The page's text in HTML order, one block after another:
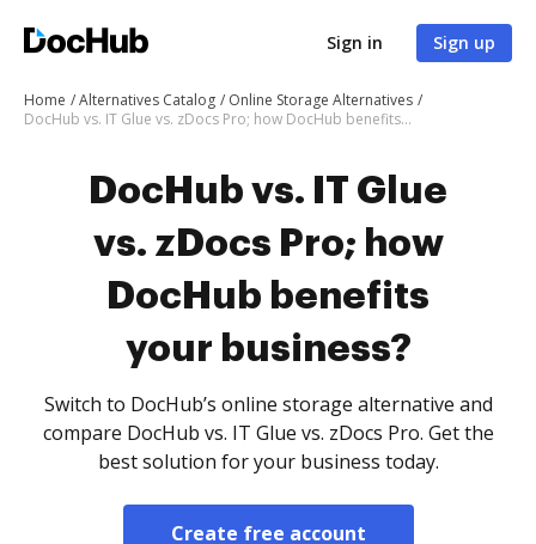
Sign in Sign up
Home Alternatives Catalog
Online Storage Alternatives
DocHub vs. IT Glue vs. zDocs Pro; how DocHub benefits your business?
DocHub vs. IT Glue
vs. zDocs Pro; how
DocHub benefits
your business?
Switch to DocHub’s online storage alternative and
compare DocHub vs. IT Glue vs. zDocs Pro. Get the
best solution for your business today.
Create free account